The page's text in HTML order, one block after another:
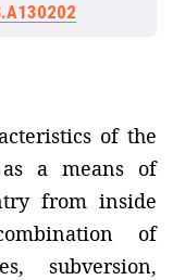
of the
a means of
from inside
of
subversion,